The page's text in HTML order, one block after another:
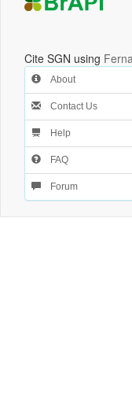
Cite SGN using
About
Contact Us
Help
FAQ
Forum